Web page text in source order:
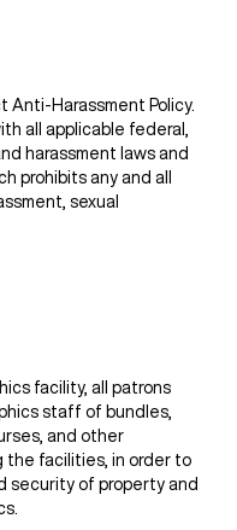
Anti-Harassment Policy.
all applicable federal,
harassment laws and
prohibits any and all
sexual
facility, all patrons
staff of bundles,
and other
the facilities, in order to
security of property and